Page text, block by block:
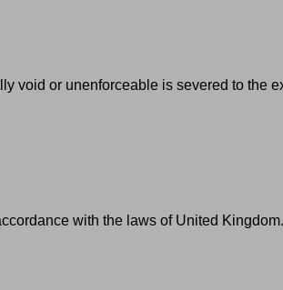
void or unenforceable is severed to the
with the laws of United